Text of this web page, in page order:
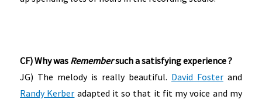
CF) Why was Remembersuch a satisfying experience ?
JG) The melody is really beautiful. David Fosterand
Randy Kerber adapted it so that it fit my voice and my